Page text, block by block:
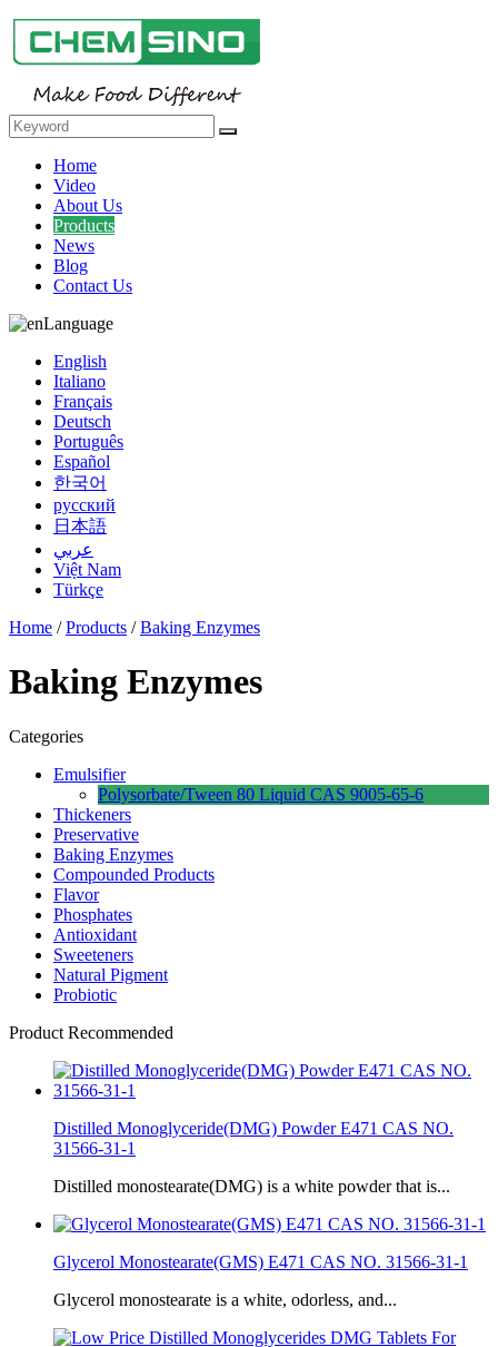
Home
Video
About Us
Products
News
Blog
Contact Us
Language
English
Italiano
Français
Deutsch
Português
Español
한국어
русский
日本語
عربي
Việt Nam
Türkçe
Home /Products /Baking Enzymes
Baking Enzymes
Categories
Emulsifier
Polysorbate/Tween 80 Liquid CAS 9005-65-6
Thickeners
Preservative
Baking Enzymes
Compounded Products
Flavor
Phosphates
Antioxidant
Sweeteners
Natural Pigment
Probiotic
Product Recommended
Distilled Monoglyceride(DMG) Powder E471 CAS NO.
31566-31-1
Distilled monostearate(DMG) is a white powder that is...
Glycerol Monostearate(GMS) E471 CAS NO. 31566-31-1
Glycerol monostearate is a white, odorless, and...